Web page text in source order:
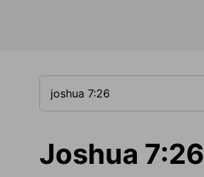
Joshua 7:26